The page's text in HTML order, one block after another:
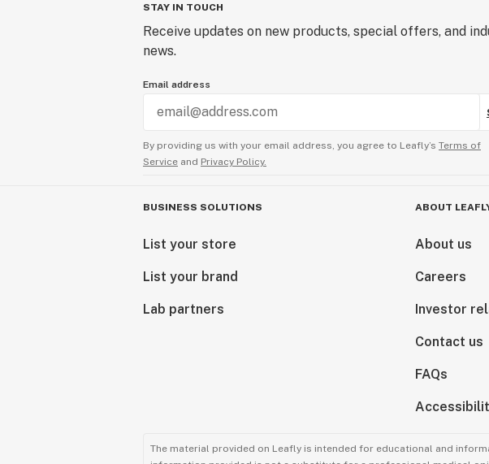
STAY IN TOUCH
Receive updates on new products, special offers, and
news.
Email address
By providing us with your email address, you agree to Leafly’s Terms of
Service and Privacy Policy.
BUSINESS SOLUTIONS
List your store
List your brand
Lab partners
ABOUT
About us
Careers
Investor
Contact us
FAQs
The material provided on Leafly is intended for educational and